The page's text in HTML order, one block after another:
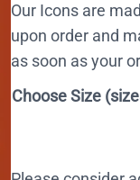
Our Icons are
upon order and
as soon as your
Choose Size